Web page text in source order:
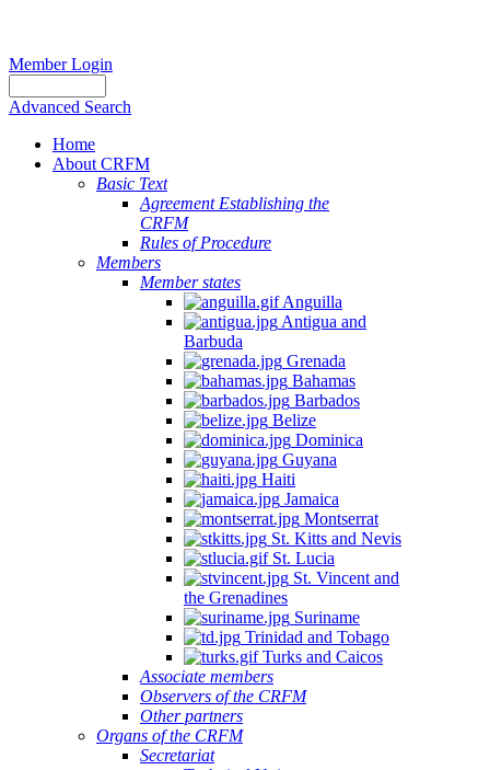
Member Login
Advanced Search
Home
About CRFM
Basic Text
Agreement Establishing the
CRFM
Rules of Procedure
Members
Member states
Anguilla
Antigua and
Barbuda
Grenada
Bahamas
Barbados
Belize
Dominica
Guyana
Haiti
Jamaica
Montserrat
St. Kitts and Nevis
St. Lucia
St. Vincent and
the Grenadines
Suriname
Trinidad and Tobago
Turks and Caicos
Associate members
Observers of the CRFM
Other partners
Organs of the CRFM
Secretariat